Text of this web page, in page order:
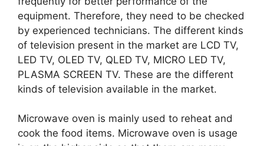
equipment. Therefore, they need to be checked
by experienced technicians. The different kinds
of television present in the market are LCD TV,
LED TV, OLED TV, QLED TV, MICRO LED TV,
PLASMA SCREEN TV. These are the different
kinds of television available in the market.
Microwave oven is mainly used to reheat and
cook the food items. Microwave oven is usage